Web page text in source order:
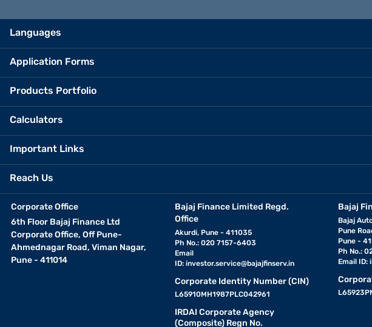
Languages
Application Forms
Products Portfolio
Calculators
Important Links
Reach Us
Corporate Office
6th Floor Bajaj Finance Ltd
Corporate Office, Off Pune-
Ahmednagar Road, Viman Nagar,
Pune - 411014
Bajaj Finance Limited Regd.
Office
Akurdi, Pune - 411035
Ph No.: 020 7157-6403
Email
ID: investor.service@bajajfinserv.in
Corporate Identity Number (CIN)
L65910MH1987PLC042961
IRDAI Corporate Agency
(Composite) Regn No.
Bajaj
Bajaj
Pune
Pune -
Ph No.:
Email ID: